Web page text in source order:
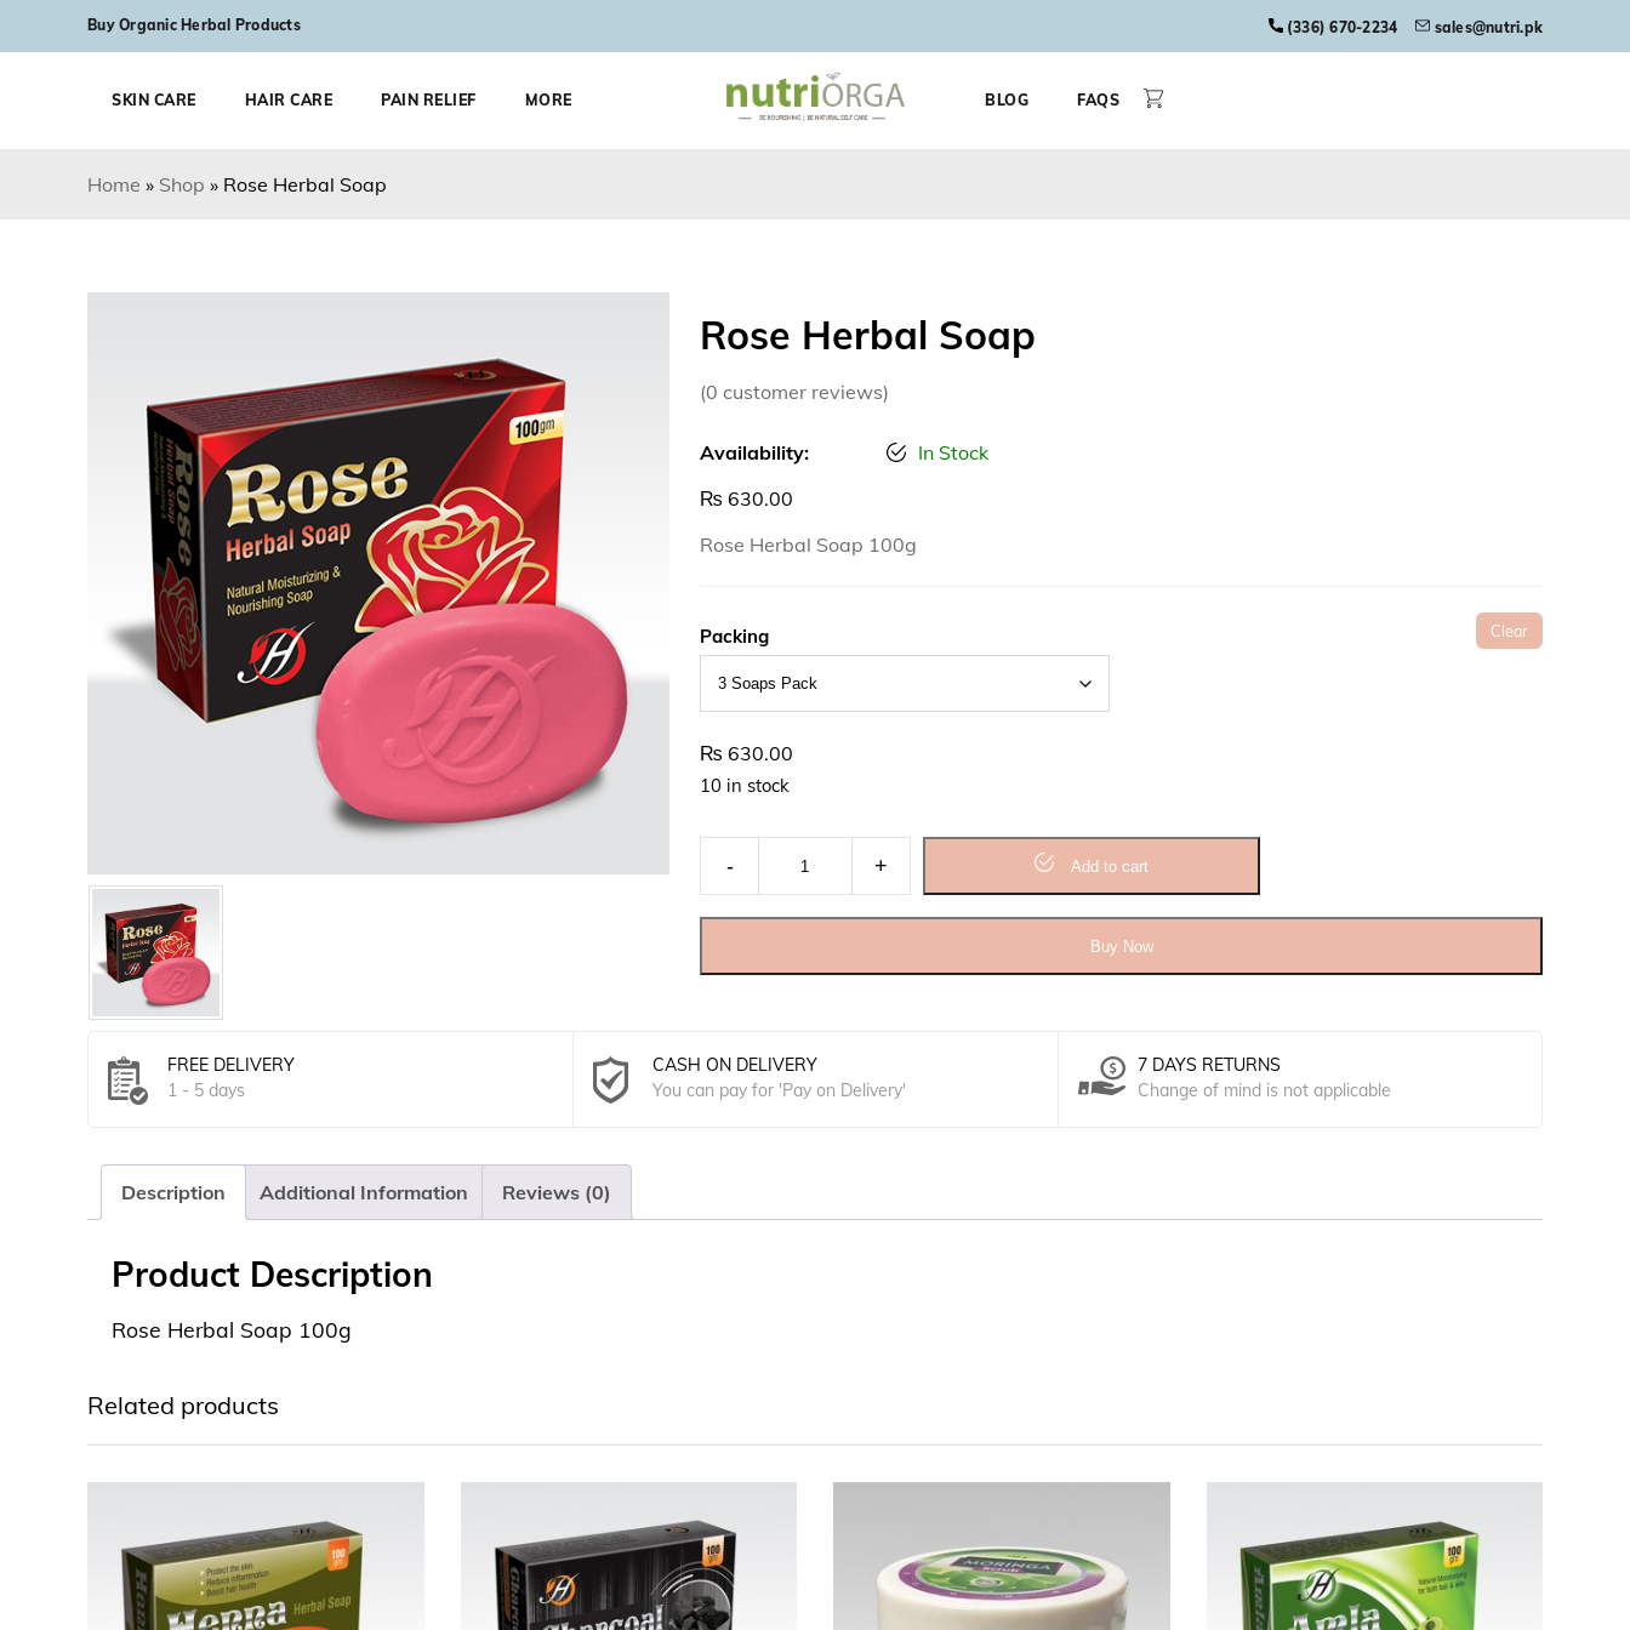
Skip to contentBuy Organic Herbal Products (336) 670-2234 sales@nutri.pk
SKIN CARE HAIR CARE PAIN RELIEF MORE BLOG FAQS
Home » Shop » Rose Herbal Soap
Rose Herbal Soap
(0 customer reviews)
Availability:
In Stock
₨ 630.00
Rose Herbal Soap 100g
Packing Clear
₨ 630.00
10 in stock
Rose Herbal Soap quantity Add to cart
Buy Now
FREE DELIVERY
1 - 5 days
CASH ON DELIVERY
You can pay for 'Pay on Delivery'
7 DAYS RETURNS
Change of mind is not applicable
Description Additional Information Reviews (0)
Product Description
Rose Herbal Soap 100g
Related products